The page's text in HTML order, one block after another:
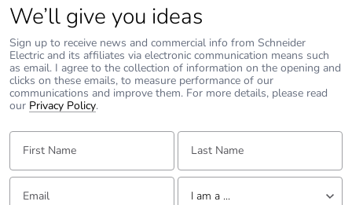
Average
percentage of
recycled metal
content
made with
recycled
cardboard
We’ll give you ideas
Sign up to receive news and commercial info from Schneider
Electric and its affiliates via electronic communication means such
as email. I agree to the collection of information on the opening and
clicks on these emails, to measure performance of our
communications and improve them. For more details, please read
our Privacy Policy.
First Name: Last Name:
Email: Tell us about yourself
I am a ...